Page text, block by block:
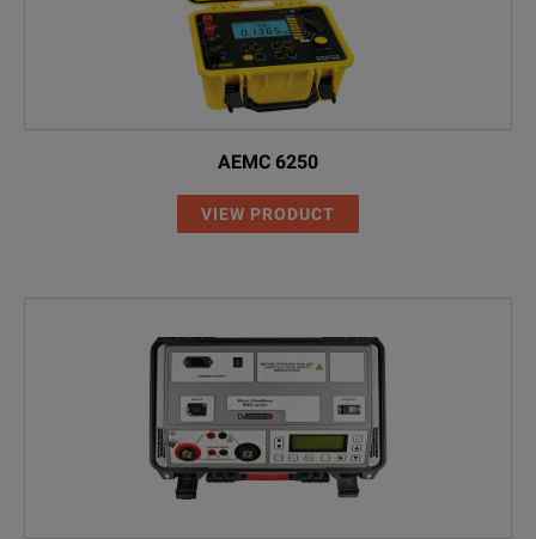
AEMC 6250
VIEW PRODUCT